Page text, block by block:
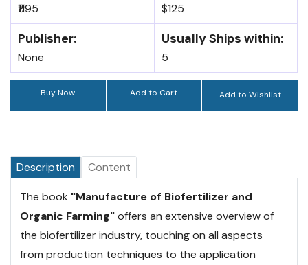
₹1195 $125
Publisher:
None
Usually Ships within:
5
Buy Now Add to Cart Add to Wishlist
Description Content
The book "Manufacture of Biofertilizer and
Organic Farming"offers an extensive overview of
the biofertilizer industry, touching on all aspects
from production techniques to the application